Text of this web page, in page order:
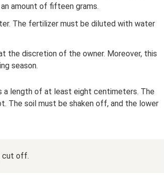
amount of fifteen grams.
The fertilizer must be diluted with water
the discretion of the owner. Moreover, this
season.
length of at least eight centimeters. The
The soil must be shaken off, and the lower
cut off.